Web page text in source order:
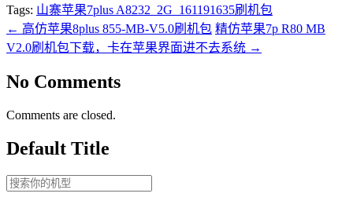
Tags: 山寨苹果7plus A8232_2G_161191635刷机包
← 高仿苹果8plus 855-MB-V5.0刷机包 精仿苹果7p R80 MB
V2.0刷机包下载，卡在苹果界面进不去系统 →
No Comments
Comments are closed.
Default Title